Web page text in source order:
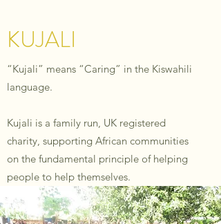
KUJALI
“Kujali” means “Caring” in the Kiswahili
language.
Kujali is a family run, UK registered
charity, supporting African communities
on the fundamental principle of helping
people to help themselves.